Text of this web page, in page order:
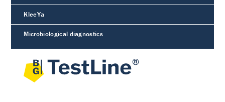
KleeYa
Microbiological diagnostics